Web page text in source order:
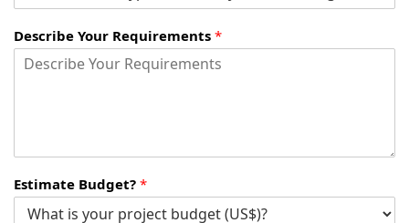
Describe Your Requirements *
Estimate Budget? *